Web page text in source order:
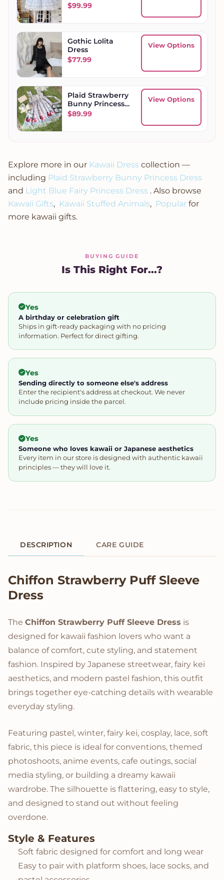
$99.99
Gothic Lolita
Dress
$77.99
View Options
Plaid Strawberry
Bunny Princess
Dress
$89.99
View Options
Explore more in our Kawaii Dress collection —
including Plaid Strawberry Bunny Princess Dress
and Light Blue Fairy Princess Dress . Also browse
Kawaii Gifts, Kawaii Stuffed Animals, Popular for
more kawaii gifts.
BUYING GUIDE
Is This Right For...?
Yes
A birthday or celebration gift
Ships in gift-ready packaging with no pricing
information. Perfect for direct gifting.
Yes
Sending directly to someone else's address
Enter the recipient's address at checkout. We never
include pricing inside the parcel.
Yes
Someone who loves kawaii or Japanese aesthetics
Every item in our store is designed with authentic kawaii
principles — they will love it.
DESCRIPTION CARE GUIDE
Product Description
Chiffon Strawberry Puff Sleeve
Dress
The Chiffon Strawberry Puff Sleeve Dress is
designed for kawaii fashion lovers who want a
balance of comfort, cute styling, and statement
fashion. Inspired by Japanese streetwear, fairy kei
aesthetics, and modern pastel fashion, this outfit
brings together eye-catching details with wearable
everyday styling.
Featuring pastel, winter, fairy kei, cosplay, lace, soft
fabric, this piece is ideal for conventions, themed
photoshoots, anime events, cafe outings, social
media styling, or building a dreamy kawaii
wardrobe. The silhouette is flattering, easy to style,
and designed to stand out without feeling
overdone.
Style & Features
Soft fabric designed for comfort and long wear
Easy to pair with platform shoes, lace socks, and